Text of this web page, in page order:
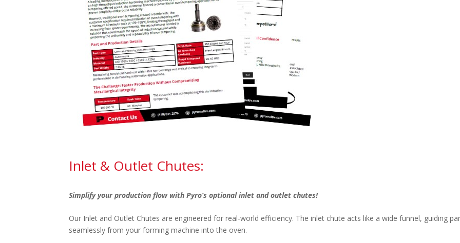
Inlet & Outlet Chutes:
Simplify your production flow with Pyro’s optional inlet and outlet chutes!
Our Inlet and Outlet Chutes are engineered for real-world efficiency. The inlet chute acts like a wide funnel, guiding
seamlessly from your forming machine into the oven.